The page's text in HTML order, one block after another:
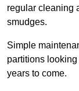
regular cleaning
smudges.
Simple
partitions
years to come.